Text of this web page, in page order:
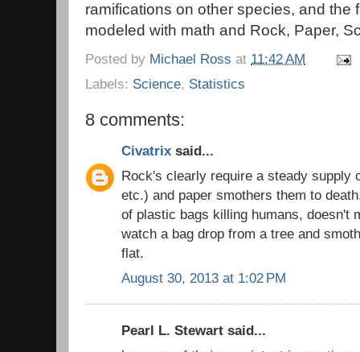
ramifications on other species, and the
modeled with math and Rock, Paper,
Posted by Michael Ross at 11:42 AM
Labels: Science, Statistics
8 comments:
Civatrix said...
Rock's clearly require a steady supply
etc.) and paper smothers them to
of plastic bags killing humans, doesn't
watch a bag drop from a tree and
flat.
August 30, 2013 at 1:02 PM
Pearl L. Stewart said...